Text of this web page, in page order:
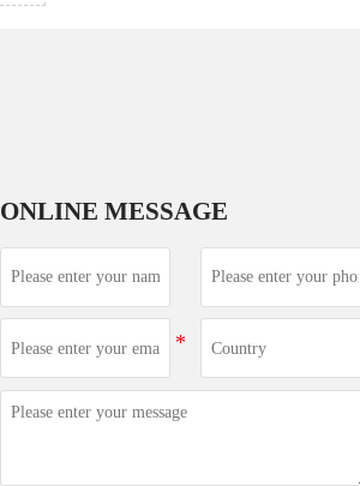
ONLINE MESSAGE